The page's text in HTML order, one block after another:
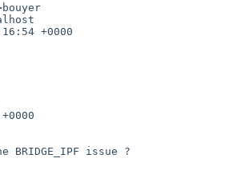
+0000
issue ?